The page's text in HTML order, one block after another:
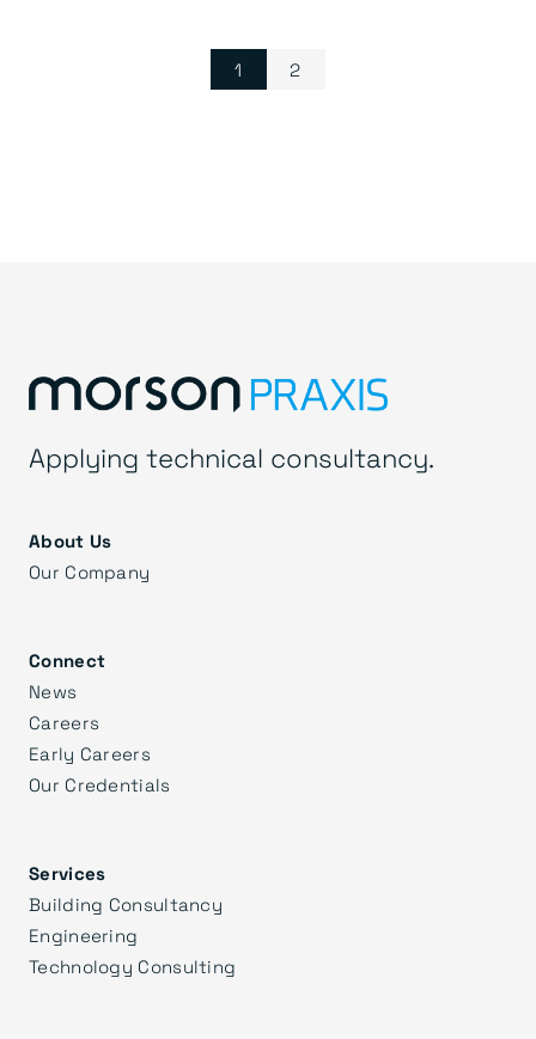
Current Page
1 Page
2
Applying technical consultancy.
About Us
Our Company
Connect
News
Careers
Early Careers
Our Credentials
Services
Building Consultancy
Engineering
Technology Consulting